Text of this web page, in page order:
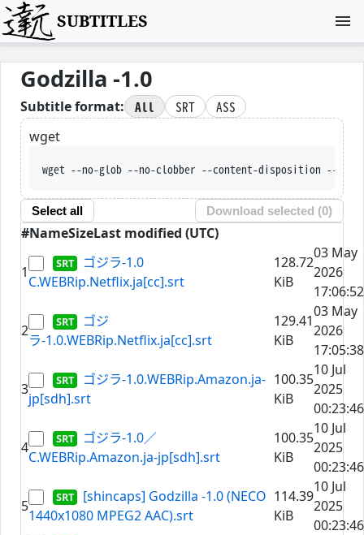
SUBTITLES
Godzilla -1.0
Subtitle format: All SRT
ASS
wget
wget --no-glob --no-clobber --content-disposition --trust-
Select all Download selected (0)
#NameSizeLast modified (UTC)
1
ゴジラ-1.0
C.WEBRip.Netflix.ja[cc].srt
128.72
KiB
03 May
2026
17:06:52
2
ゴジ
ラ-1.0.WEBRip.Netflix.ja[cc].srt
129.41
KiB
03 May
2026
17:05:38
3
ゴジラ-1.0.WEBRip.Amazon.ja-
jp[sdh].srt
100.35
KiB
10 Jul
2025
00:23:46
4
ゴジラ-1.0／
C.WEBRip.Amazon.ja-jp[sdh].srt
100.35
KiB
10 Jul
2025
00:23:46
5
[shincaps] Godzilla -1.0 (NECO
1440x1080 MPEG2 AAC).srt
114.39
KiB
10 Jul
2025
00:23:46